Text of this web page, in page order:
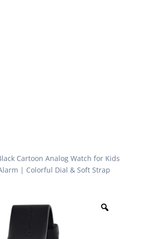
Cartoon Analog Watch for Kids
| Colorful Dial & Soft Strap